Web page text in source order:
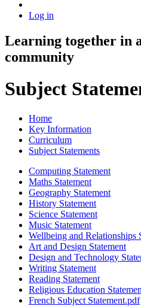
Log in
Learning together in
community
Subject
Home
Key Information
Curriculum
Subject Statements
Computing Statement
Maths Statement
Geography Statement
History Statement
Science Statement
Music Statement
Wellbeing and Relationships
Art and Design Statement
Design and Technology
Writing Statement
Reading Statement
Religious Education
French Subject Statement.pdf